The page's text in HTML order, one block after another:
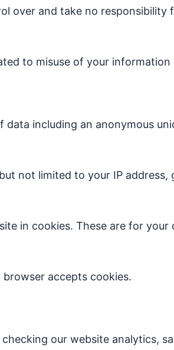
over and take no responsibility
to misuse of your information
including an anonymous
not limited to your IP address,
in cookies. These are for your
accepts cookies.
our website analytics,